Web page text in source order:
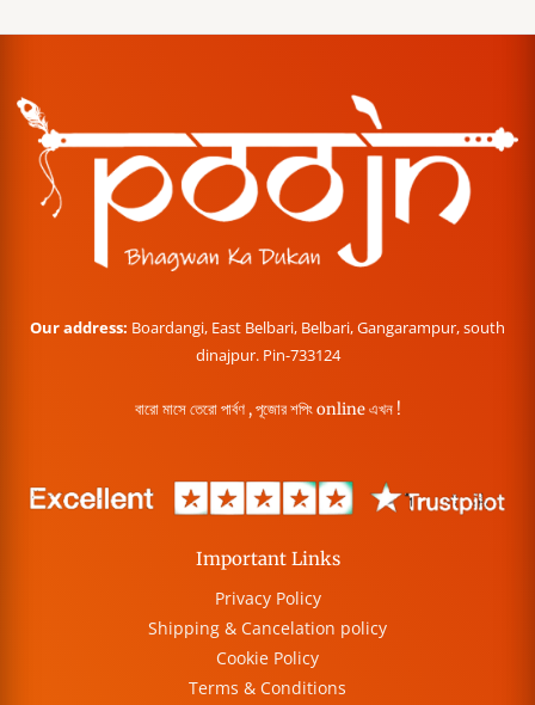
Our address: Boardangi, East Belbari, Belbari, Gangarampur, south
dinajpur. Pin-733124
বারো মাসে তেরো পার্বণ , পূজোর শপিং online এখন !
Important Links
Privacy Policy
Shipping & Cancelation policy
Cookie Policy
Terms & Conditions